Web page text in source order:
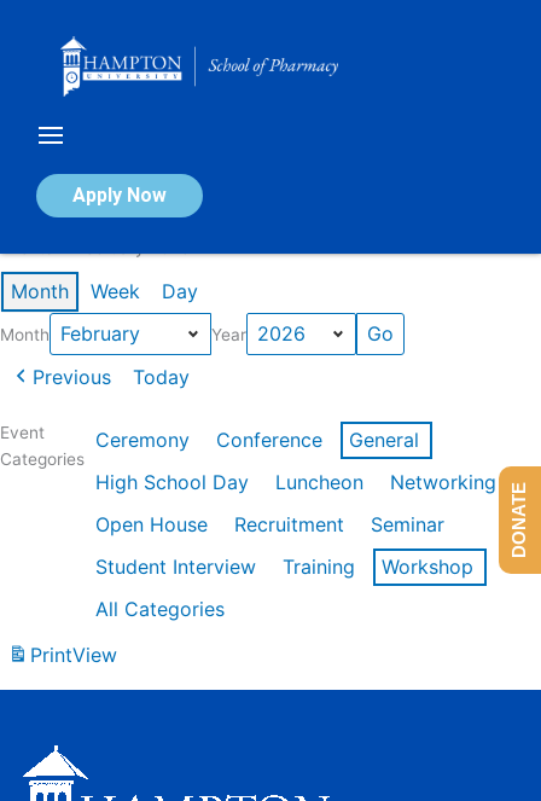
Apply Now
Calendar of Events
Month Week Day
Month Year
Previous Today
Event
Categories
Ceremony Conference
General
High School Day
Luncheon
Networking
Open House
Recruitment
Seminar
Student Interview
Training
Workshop
All Categories
PrintView
DONATE